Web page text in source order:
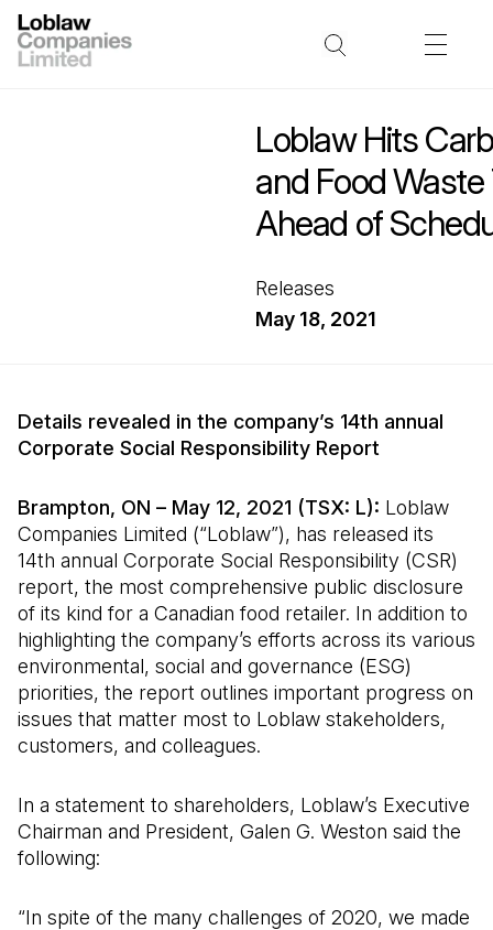
Loblaw Hits
and Food
Ahead of
Releases
May 18, 2021
Details revealed in the company’s 14th annual
Corporate Social Responsibility Report
Brampton, ON – May 12, 2021 (TSX: L): Loblaw
Companies Limited (“Loblaw”), has released its
14th annual Corporate Social Responsibility (CSR)
report, the most comprehensive public disclosure
of its kind for a Canadian food retailer. In addition to
highlighting the company’s efforts across its various
environmental, social and governance (ESG)
priorities, the report outlines important progress on
issues that matter most to Loblaw stakeholders,
customers, and colleagues.
In a statement to shareholders, Loblaw’s Executive
Chairman and President, Galen G. Weston said the
following:
“In spite of the many challenges of 2020, we made